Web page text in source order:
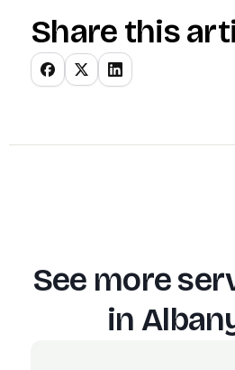
Share this
See more
in